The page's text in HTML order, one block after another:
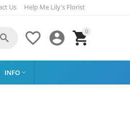
Us Help Me Lily's Florist
0




INFO 